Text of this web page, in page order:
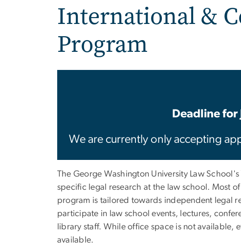
International &
Program
Deadline
We are currently only accepting
The George Washington University Law
specific legal research at the law school. Most
program is tailored towards independent legal
participate in law school events, lectures,
library staff. While office space is not available,
available.